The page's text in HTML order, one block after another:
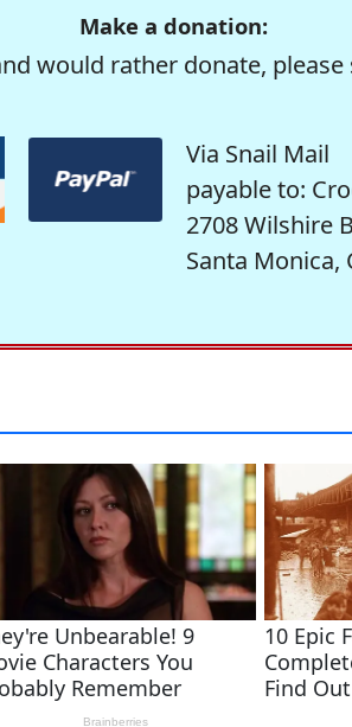
Make a donation:
would rather donate,
Via Snail Mail
payable to:
2708 Wilshire
Santa Monica,